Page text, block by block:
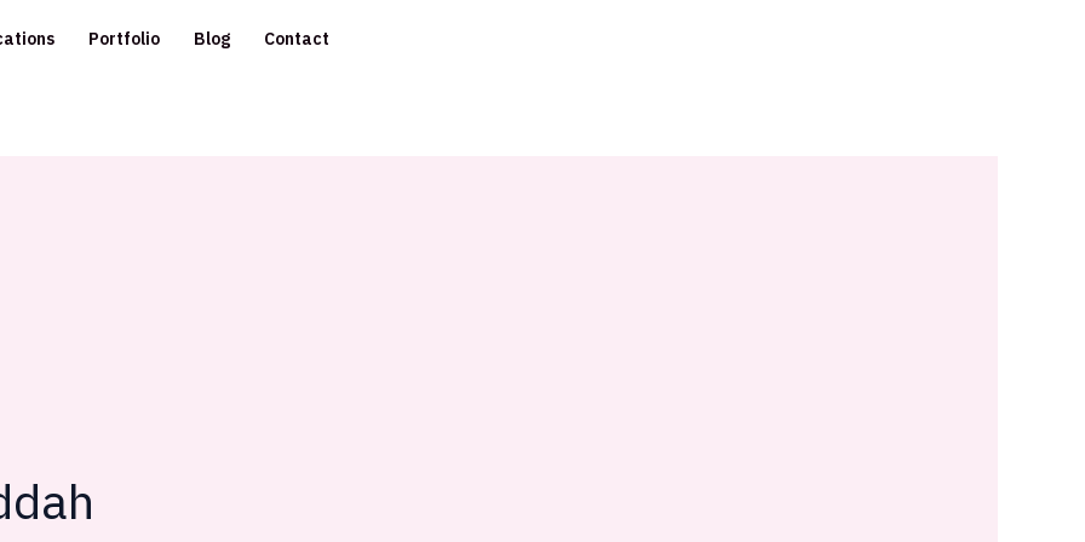
Portfolio Blog Contact